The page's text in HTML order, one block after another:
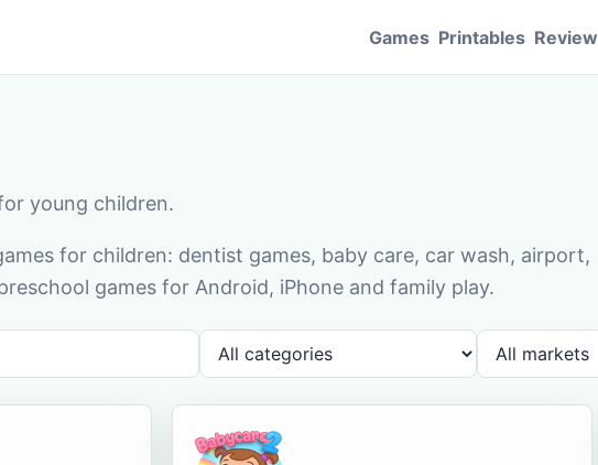
Games Printables Review
young children.
for children: dentist games, baby care, car wash, airport,
games for Android, iPhone and family play.